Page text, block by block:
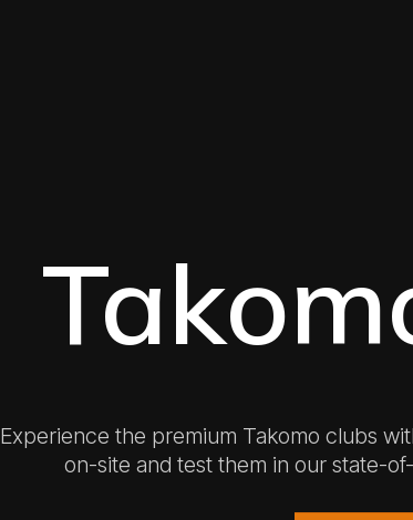
Experience the premium Takomo clubs
on-site and test them in our state-